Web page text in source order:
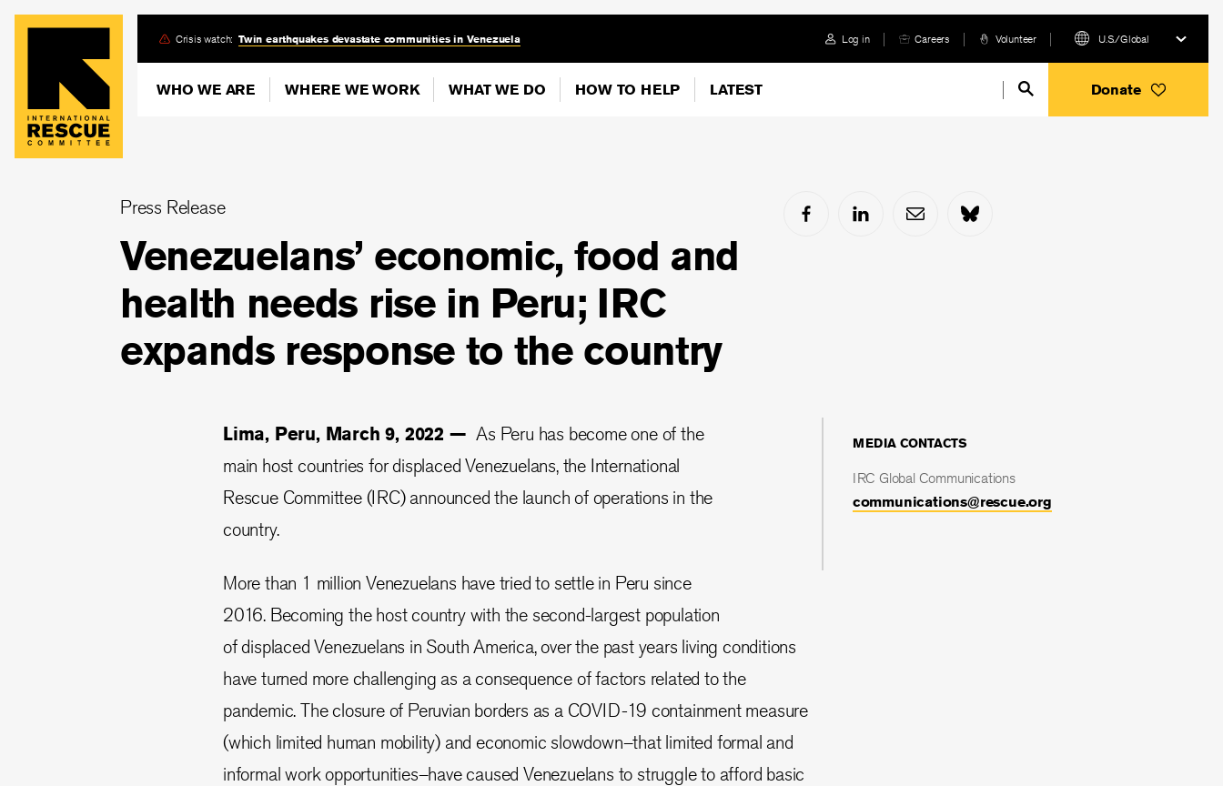
Skip
content
Crisis watch: Twin earthquakes devastate communities in Venezuela Log in Careers Volunteer U.S./Global
WHO WE ARE WHERE WE WORK WHAT WE DO HOW TO HELP LATEST Donate
Press Release
Venezuelans’ economic, food and
health needs rise in Peru; IRC
expands response to the country
MEDIA CONTACTS
IRC Global Communications
communications@rescue.org
Lima, Peru, March 9, 2022 —As Peru has become one of the
main host countries for displaced Venezuelans, the International
Rescue Committee (IRC) announced the launch of operations in the
country.
More than 1 million Venezuelans have tried to settle in Peru since
2016. Becoming the host country with the second-largest population
of displaced Venezuelans in South America, over the past years living conditions
have turned more challenging as a consequence of factors related to the
pandemic. The closure of Peruvian borders as a COVID-19 containment measure
(which limited human mobility) and economic slowdown–that limited formal and
informal work opportunities–have caused Venezuelans to struggle to afford basic